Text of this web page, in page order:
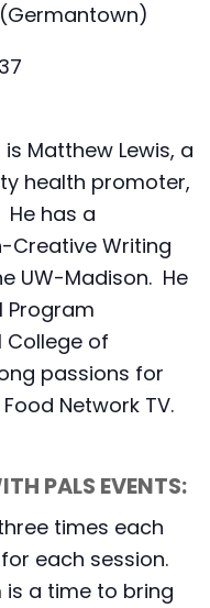
Matthew Lewis, a
health promoter,
has a
Creative Writing
UW-Madison. He
Program
of
passions for
Network TV.
PALS EVENTS:
times each
each session.
is a time to bring